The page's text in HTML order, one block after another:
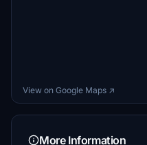
View on Google Maps ↗
More Information